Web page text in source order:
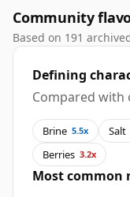
Community
Based on 191
Defining
Compared with
Brine 5.5x Salt
Berries 3.2x
Most common